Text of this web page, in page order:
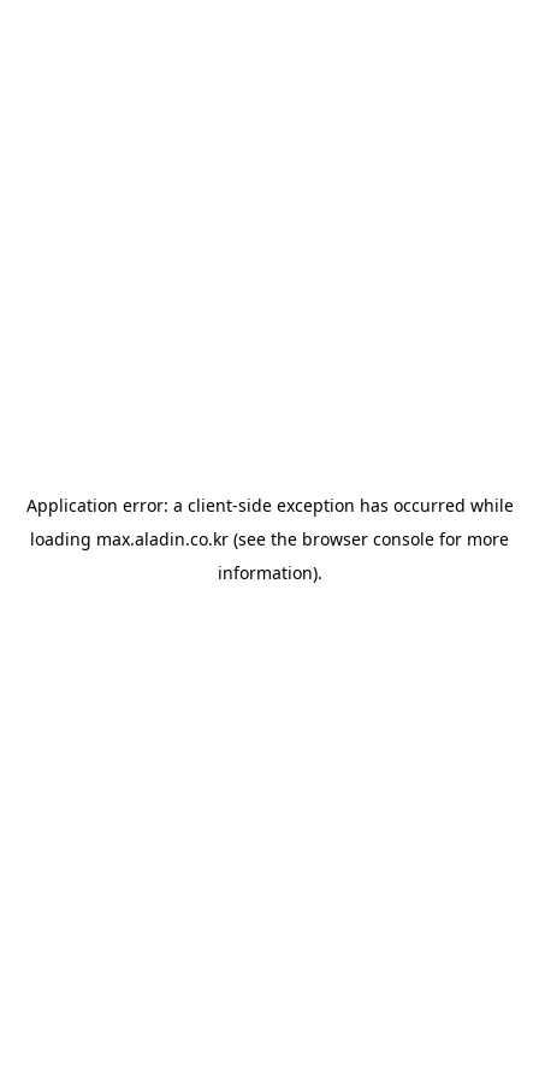
Application error: a client-side exception has occurred while
loading max.aladin.co.kr (see the browser console for more
information).